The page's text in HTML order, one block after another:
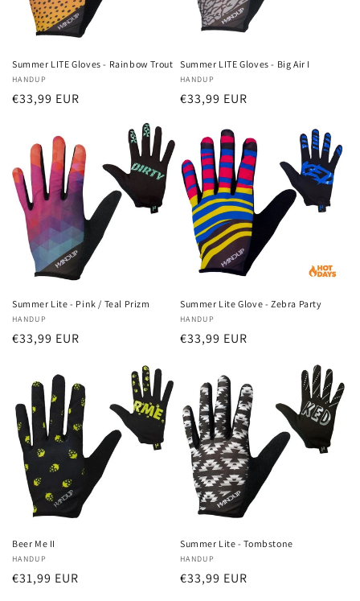
Summer LITE Gloves - Rainbow Trout
Vendor:
HANDUP
Regular
€33,99 EUR
Summer LITE Gloves - Big Air I
Vendor:
HANDUP
Regular
€33,99 EUR
Summer Lite - Pink / Teal Prizm
Vendor:
HANDUP
Regular
€33,99 EUR
Summer Lite Glove - Zebra Party
Vendor:
HANDUP
Regular
€33,99 EUR
Beer Me II
Vendor:
HANDUP
Regular
€31,99 EUR
Summer Lite - Tombstone
Vendor:
HANDUP
Regular
€33,99 EUR